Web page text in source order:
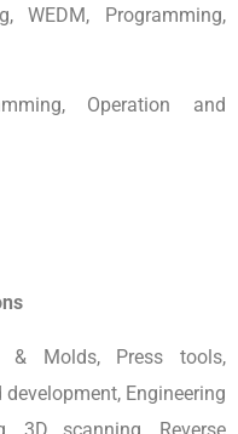
Programming,
Operation and
& Molds, Press tools,
Engineering
3D scanning, Reverse